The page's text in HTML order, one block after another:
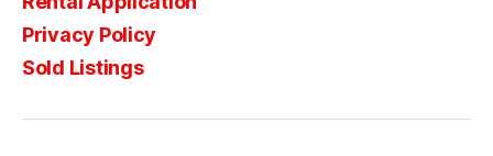
Privacy Policy
Sold Listings